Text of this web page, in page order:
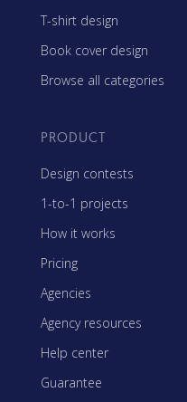
T-shirt design
Book cover design
Browse all categories
PRODUCT
Design contests
1-to-1 projects
How it works
Pricing
Agencies
Agency resources
Help center
Guarantee